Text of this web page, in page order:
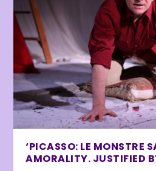
‘PICASSO: LE MONSTRE
AMORALITY. JUSTIFIED